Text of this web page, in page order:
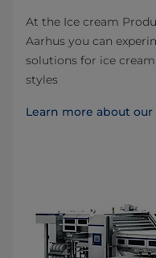
At the Ice cream
Aarhus you can
solutions for ice
styles
Learn more about our